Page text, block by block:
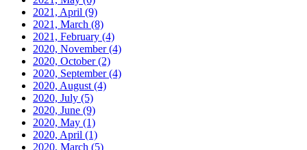
2021, April (9)
2021, March (8)
2021, February (4)
2020, November(4)
2020, October(2)
2020, September(4)
2020, August (4)
2020, July (5)
2020, June (9)
2020, May (1)
2020, April (1)
2020, March (5)